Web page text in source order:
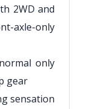
2WD and
axle-only
only
gear
sensation